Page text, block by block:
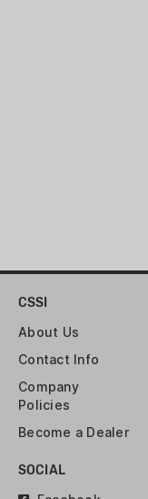
CSSI
About Us
Contact Info
Company
Policies
Become a Dealer
SOCIAL